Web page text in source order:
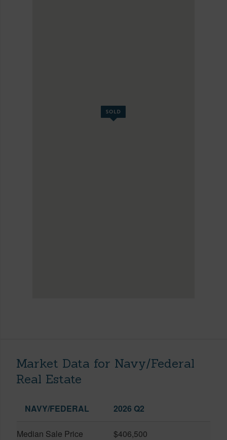
Market Data for Navy/Federal
Real Estate
NAVY/FEDERAL 2026 Q2
Median Sale Price $406,500